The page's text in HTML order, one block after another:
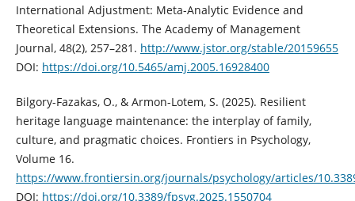
International Adjustment: Meta-Analytic Evidence and
Theoretical Extensions. The Academy of Management
Journal, 48(2), 257–281. http://www.jstor.org/stable/20159655
DOI: https://doi.org/10.5465/amj.2005.16928400
Bilgory-Fazakas, O., & Armon-Lotem, S. (2025). Resilient
heritage language maintenance: the interplay of family,
culture, and pragmatic choices. Frontiers in Psychology,
Volume 16.
https://www.frontiersin.org/journals/psychology/articles/
DOI: https://doi.org/10.3389/fpsyg.2025.1550704